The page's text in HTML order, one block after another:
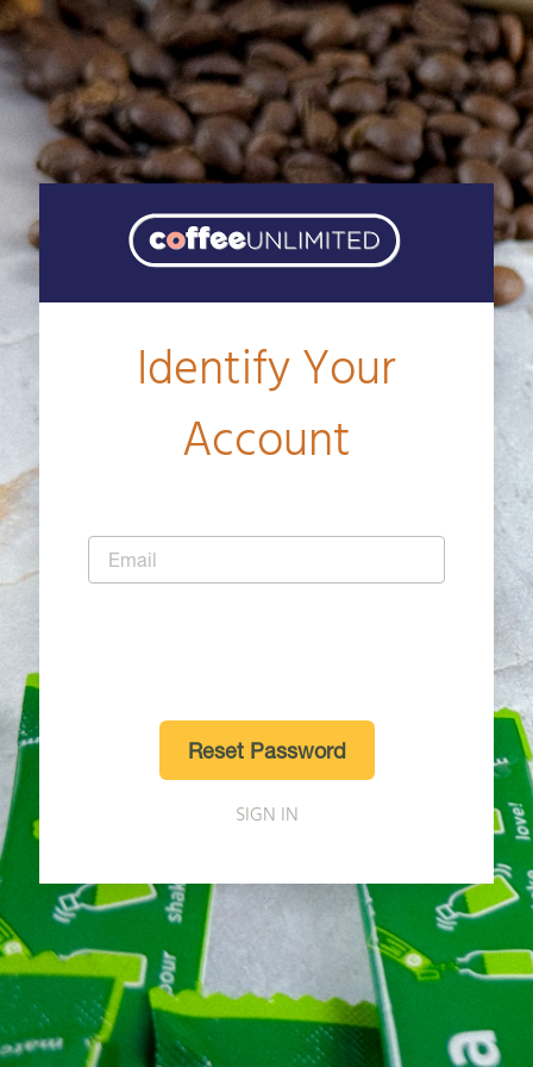
Identify Your
Account
Reset Password
SIGN IN